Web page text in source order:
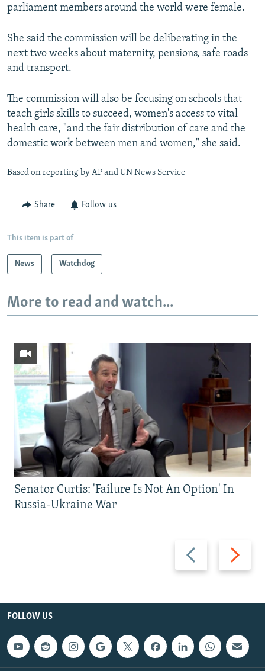
parliament members around the world were female.
She said the commission will be deliberating in the
next two weeks about maternity, pensions, safe roads
and transport.
The commission will also be focusing on schools that
teach girls skills to succeed, women's access to vital
health care, "and the fair distribution of care and the
domestic work between men and women," she said.
Based on reporting by AP and UN News Service
Share Follow us
This item is part of
News Watchdog
More to read and watch...
Previous
slide
Next
slide
Senator Curtis: 'Failure Is Not An Option' In
Russia-Ukraine War
FOLLOW US